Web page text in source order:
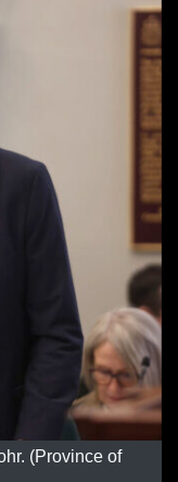
(Province of